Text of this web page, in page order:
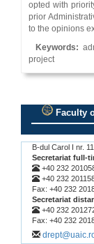
opted with
prior
to the opinions
Keywords:
project
Faculty
B-dul Carol I nr.
Secretariat full-
+40 232
+40 232
Fax: +40 232
Secretariat
+40 232
Fax: +40 232